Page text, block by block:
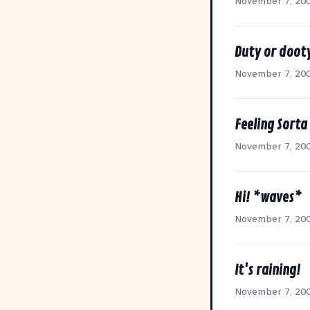
Duty or
November 7,
Feeling
November 7,
Hi! *waves*
November 7,
It's raining!
November 7,